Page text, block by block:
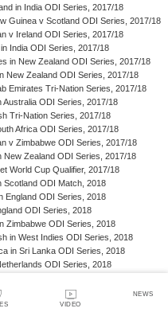
VIDEO
NEWS
in India ODI Series, 2017/18
Guinea v Scotland ODI Series, 2017/18
v Ireland ODI Series, 2017/18
India ODI Series, 2017/18
in New Zealand ODI Series, 2017/18
New Zealand ODI Series, 2017/18
Emirates Tri-Nation Series, 2017/18
Australia ODI Series, 2017/18
Tri-Nation Series, 2017/18
Africa ODI Series, 2017/18
v Zimbabwe ODI Series, 2017/18
New Zealand ODI Series, 2017/18
World Cup Qualifier, 2017/18
Scotland ODI Match, 2018
England ODI Series, 2018
ODI Series, 2018
Zimbabwe ODI Series, 2018
in West Indies ODI Series, 2018
in Sri Lanka ODI Series, 2018
ODI Series, 2018
2018